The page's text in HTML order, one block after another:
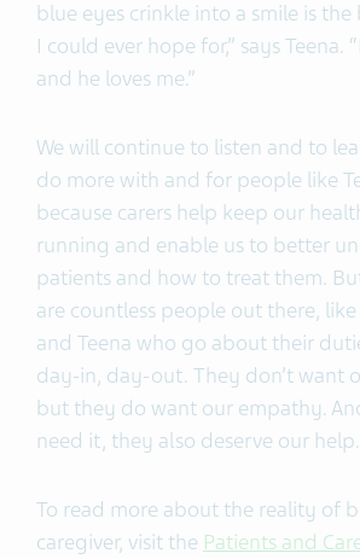
blue eyes crinkle into a smile is
I could ever hope for,” says Teena.
and he loves me.”
We will continue to listen and to
do more with and for people like
because carers help keep our
running and enable us to better
patients and how to treat them.
are countless people out there, like
and Teena who go about their
day-in, day-out. They don’t want
but they do want our empathy.
need it, they also deserve our help.
To read more about the reality of
caregiver, visit the Patients and